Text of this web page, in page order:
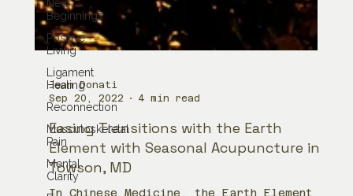
New
Beginnings
Positive
Living
Ligament
Healing
Reconnection
Musculoskeletal
Pain
Mental
Clarity
Jean Donati
Sep 20, 2022